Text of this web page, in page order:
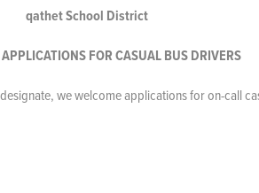
qathet School District
FOR CASUALBUS DRIVERS
we welcome applications for on-call